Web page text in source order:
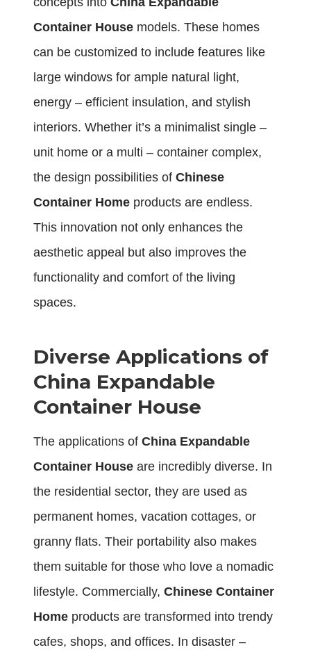
Container House models. These homes
can be customized to include features like
large windows for ample natural light,
energy – efficient insulation, and stylish
interiors. Whether it’s a minimalist single –
unit home or a multi – container complex,
the design possibilities of Chinese
Container Home products are endless.
This innovation not only enhances the
aesthetic appeal but also improves the
functionality and comfort of the living
spaces.
Diverse Applications of
China Expandable
Container House
The applications of China Expandable
Container House are incredibly diverse. In
the residential sector, they are used as
permanent homes, vacation cottages, or
granny flats. Their portability also makes
them suitable for those who love a nomadic
lifestyle. Commercially, Chinese Container
Home products are transformed into trendy
cafes, shops, and offices. In disaster –